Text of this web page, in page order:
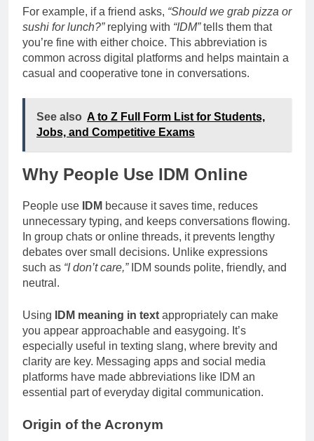
For example, if a friend asks, “Should we grab pizza or
sushi for lunch?”replying with “IDM”tells them that
you’re fine with either choice. This abbreviation is
common across digital platforms and helps maintain a
casual and cooperative tone in conversations.
See also A to Z Full Form List for Students,
Jobs, and Competitive Exams
Why People Use IDM Online
People use IDM because it saves time, reduces
unnecessary typing, and keeps conversations flowing.
In group chats or online threads, it prevents lengthy
debates over small decisions. Unlike expressions
such as “I don’t care,”IDM sounds polite, friendly, and
neutral.
Using IDM meaning in text appropriately can make
you appear approachable and easygoing. It’s
especially useful in texting slang, where brevity and
clarity are key. Messaging apps and social media
platforms have made abbreviations like IDM an
essential part of everyday digital communication.
Origin of the Acronym